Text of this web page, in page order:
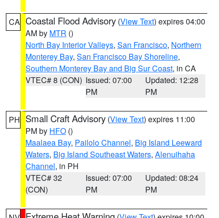
CA Coastal Flood Advisory (View Text) expires 04:00
AM by MTR ()
North Bay Interior Valleys, San Francisco, Northern
Monterey Bay, San Francisco Bay Shoreline,
Southern Monterey Bay and Big Sur Coast, in CA
VTEC# 8 (CON) Issued: 07:00
PM
Updated: 12:28
PM
PH Small Craft Advisory (View Text) expires 11:00
PM by HFO ()
Maalaea Bay, Pailolo Channel, Big Island Leeward
Waters, Big Island Southeast Waters, Alenuihaha
Channel, in PH
VTEC# 32
(CON)
Issued: 07:00
PM
Updated: 08:24
PM